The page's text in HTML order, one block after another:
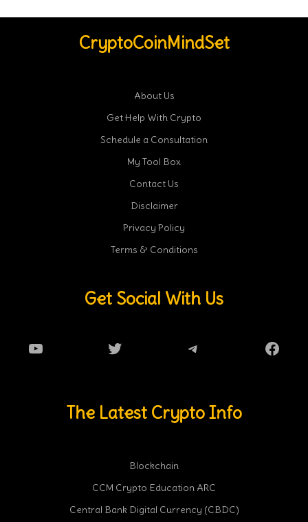
CryptoCoinMindSet
About Us
Get Help With Crypto
Schedule a Consultation
My Tool Box
Contact Us
Disclaimer
Privacy Policy
Terms & Conditions
Get Social With Us
YouTube Twitter Telegram
The Latest Crypto Info
Blockchain
CCM Crypto Education ARC
Central Bank Digital Currency (CBDC)